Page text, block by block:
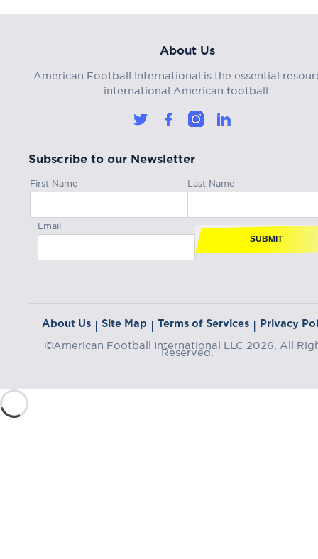
About Us
American Football International is the essential
international American football.
Subscribe to our Newsletter
First Name Last Name
Email
SUBMIT
About Us | Site Map | Terms of Services | Privacy
©American Football International LLC 2026, All
Reserved.